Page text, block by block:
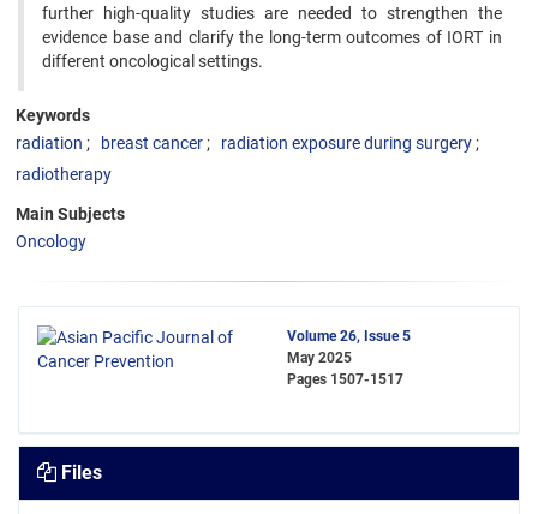
further high-quality studies are needed to strengthen the
evidence base and clarify the long-term outcomes of IORT in
different oncological settings.
Keywords
radiation
breast cancer
radiation exposure during surgery
radiotherapy
Main Subjects
Oncology
Volume 26, Issue 5
May 2025
Pages 1507-1517
Files